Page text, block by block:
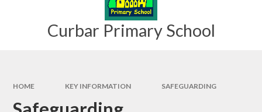
Curbar Primary School
HOME KEY INFORMATION SAFEGUARDING